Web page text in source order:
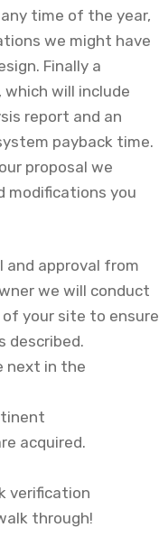
time of the year,
we might have
Finally a
will include
report and an
payback time.
proposal we
modifications you
and approval from
we will conduct
your site to ensure
described.
next in the
acquired.
verification
through!